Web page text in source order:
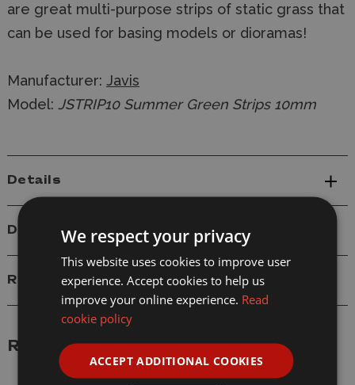
are great multi-purpose strips of static grass that
can be used for basing models or dioramas!
Manufacturer: Javis
Model: JSTRIP10 Summer Green Strips 10mm
Details
Delivery
Reviews
Related Products
We respect your privacy
This website uses cookies to improve user
experience. Accept cookies to help us
improve your online experience. Read
cookie policy
ACCEPT ADDITIONAL COOKIES